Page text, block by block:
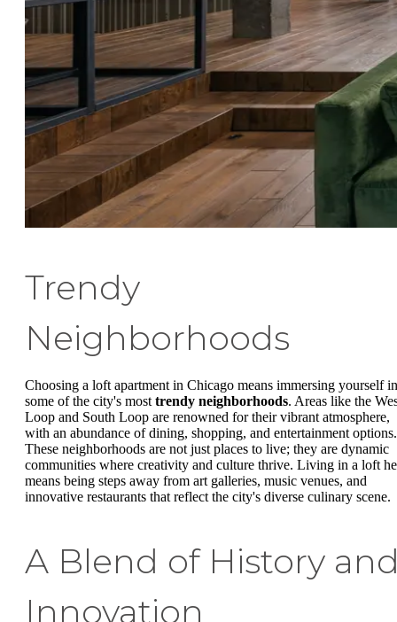
Trendy
Neighborhoods
Choosing a loft apartment in Chicago means immersing yourself in
some of the city's most trendy neighborhoods. Areas like the
Loop and South Loop are renowned for their vibrant atmosphere,
with an abundance of dining, shopping, and entertainment options.
These neighborhoods are not just places to live; they are dynamic
communities where creativity and culture thrive. Living in a loft
means being steps away from art galleries, music venues, and
innovative restaurants that reflect the city's diverse culinary scene.
A Blend of History
Innovation